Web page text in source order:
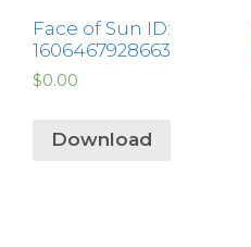
Face of Sun ID:
1606467928663
$0.00
Download